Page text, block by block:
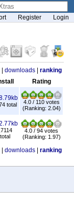
Register Login
downloads
ranking
Rating
total
4.0 / 110 votes
(Ranking: 2.04)
total
4.0 / 94 votes
(Ranking: 1.97)
downloads ranking